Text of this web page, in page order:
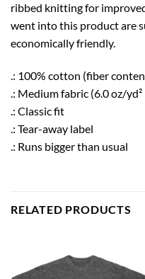
ribbed knitting for
went into this product are
economically friendly.
.: 100% cotton (fiber
.: Medium fabric (6.0 oz/yd²
.: Classic fit
.: Tear-away label
.: Runs bigger than usual
RELATED PRODUCTS